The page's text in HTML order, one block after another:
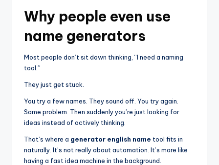
Why people even use
name generators
Most people don’t sit down thinking, “I need a naming
tool.”
They just get stuck.
You try a few names. They sound off. You try again.
Same problem. Then suddenly you’re just looking for
ideas instead of actively thinking.
That’s where a generator english name tool fits in
naturally. It’s not really about automation. It’s more like
having a fast idea machine in the background.